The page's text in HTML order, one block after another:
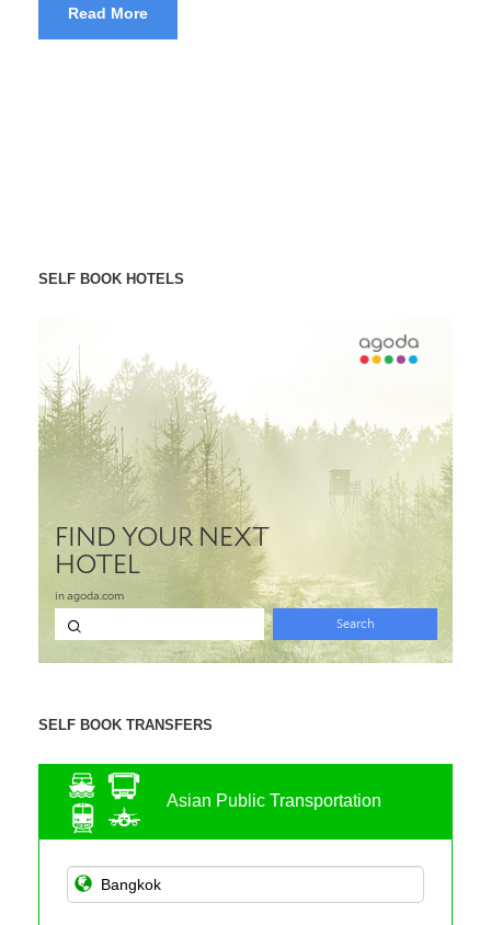
Read More
SELF BOOK HOTELS
SELF BOOK TRANSFERS
Asian Public Transportation